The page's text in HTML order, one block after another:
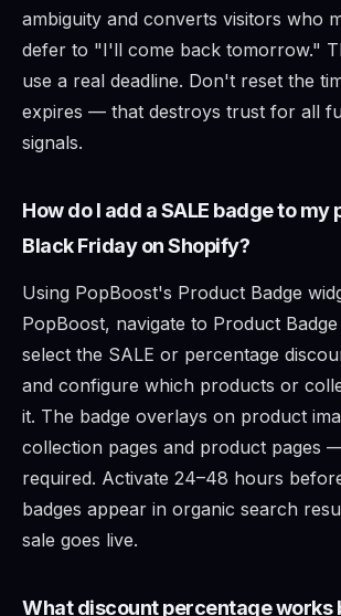
ambiguity and converts visitors who
defer to "I'll come back tomorrow."
use a real deadline. Don't reset the
expires — that destroys trust for all
signals.
How do I add a SALE badge to
Black Friday on Shopify?
Using PopBoost's Product Badge
PopBoost, navigate to Product
select the SALE or percentage
and configure which products or
it. The badge overlays on product
collection pages and product pages
required. Activate 24–48 hours
badges appear in organic search
sale goes live.
What discount percentage works